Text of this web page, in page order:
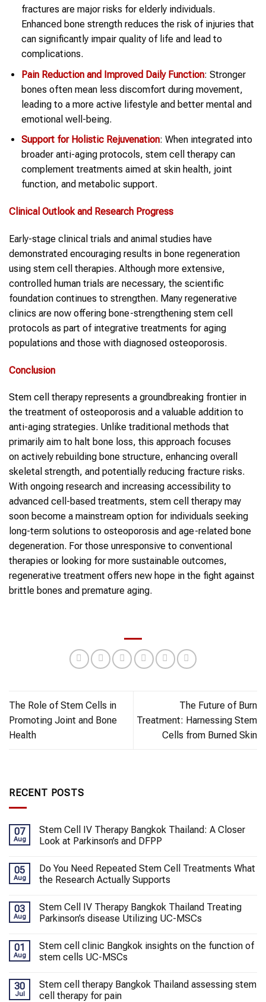
fractures are major risks for elderly individuals.
Enhanced bone strength reduces the risk of injuries that
can significantly impair quality of life and lead to
complications.
Pain Reduction and Improved Daily Function: Stronger
bones often mean less discomfort during movement,
leading to a more active lifestyle and better mental and
emotional well-being.
Support for Holistic Rejuvenation: When integrated into
broader anti-aging protocols, stem cell therapy can
complement treatments aimed at skin health, joint
function, and metabolic support.
Clinical Outlook and Research Progress
Early-stage clinical trials and animal studies have
demonstrated encouraging results in bone regeneration
using stem cell therapies. Although more extensive,
controlled human trials are necessary, the scientific
foundation continues to strengthen. Many regenerative
clinics are now offering bone-strengthening stem cell
protocols as part of integrative treatments for aging
populations and those with diagnosed osteoporosis.
Conclusion
Stem cell therapy represents a groundbreaking frontier in
the treatment of osteoporosis and a valuable addition to
anti-aging strategies. Unlike traditional methods that
primarily aim to halt bone loss, this approach focuses
on actively rebuilding bone structure, enhancing overall
skeletal strength, and potentially reducing fracture risks.
With ongoing research and increasing accessibility to
advanced cell-based treatments, stem cell therapy may
soon become a mainstream option for individuals seeking
long-term solutions to osteoporosis and age-related bone
degeneration. For those unresponsive to conventional
therapies or looking for more sustainable outcomes,
regenerative treatment offers new hope in the fight against
brittle bones and premature aging.
The Role of Stem Cells in
Promoting Joint and Bone
Health
The Future of Burn
Treatment: Harnessing Stem
Cells from Burned Skin
RECENT POSTS
07
Aug
Stem Cell IV Therapy Bangkok Thailand: A Closer
Look at Parkinson’s and DFPP
05
Aug
Do You Need Repeated Stem Cell Treatments What
the Research Actually Supports
03
Aug
Stem Cell IV Therapy Bangkok Thailand Treating
Parkinson’s disease Utilizing UC-MSCs
01
Aug
Stem cell clinic Bangkok insights on the function of
stem cells UC-MSCs
30
Jul
Stem cell therapy Bangkok Thailand assessing stem
cell therapy for pain